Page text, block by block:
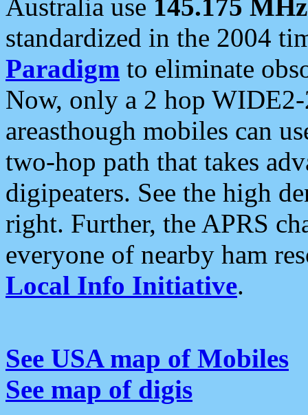
Australia use 145.175 MHz
standardized in the 2004
Paradigm to eliminate
Now, only a 2 hop
areasthough mobiles can
two-hop path that takes
digipeaters. See the high
right. Further, the APRS
everyone of nearby ham
Local Info Initiative.
See USA map of Mobiles
See map of digis